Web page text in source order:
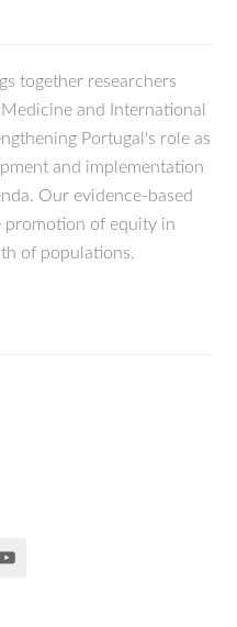
together researchers
and International
Portugal's role as
and implementation
Our evidence-based
of equity in
of populations.